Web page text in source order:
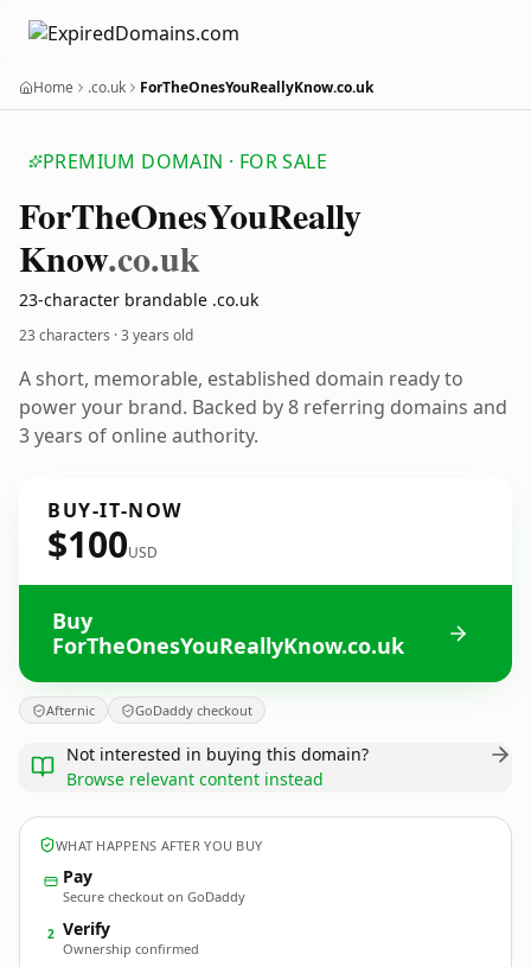
Home .co.uk ForTheOnesYouReallyKnow.co.uk
PREMIUM DOMAIN · FOR SALE
ForTheOnesYouReally
Know.co.uk
23-character brandable .co.uk
23 characters ·3 years old
A short, memorable, established domain ready to
power your brand. Backed by 8 referring domains and
3 years of online authority.
BUY-IT-NOW
$100USD
Buy
ForTheOnesYouReallyKnow.co.uk
Afternic GoDaddy checkout
Not interested in buying this domain?
Browse relevant content instead
WHAT HAPPENS AFTER YOU BUY
Pay
Secure checkout on GoDaddy
2 Verify
Ownership confirmed